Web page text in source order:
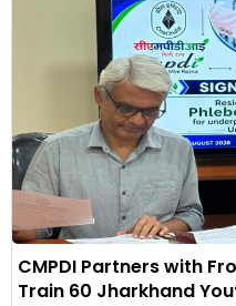
CMPDI Partners with
Train 60 Jharkhand